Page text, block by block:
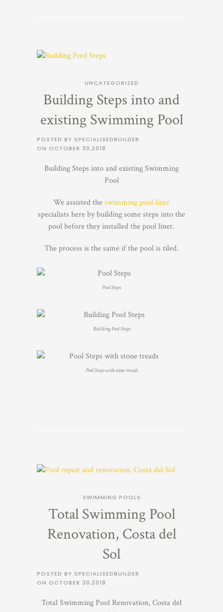
UNCATEGORIZED
Building Steps into and
existing Swimming Pool
POSTED BY SPECIALISEDBUILDER
ON OCTOBER 30,2018
Building Steps into and existing Swimming
Pool
We assisted theswimming pool liner
specialists here by building some steps into the
pool before they installed the pool liner.
The process is the same if the pool is tiled.
Pool Steps
Building Pool Steps
Pool Steps with stone treads
SWIMMING POOLS
Total Swimming Pool
Renovation, Costa del
Sol
POSTED BY SPECIALISEDBUILDER
ON OCTOBER 30,2018
Total Swimming Pool Renovation, Costa del